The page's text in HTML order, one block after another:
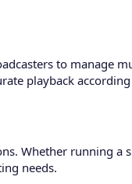
to manage
playback
Whether running a
needs.